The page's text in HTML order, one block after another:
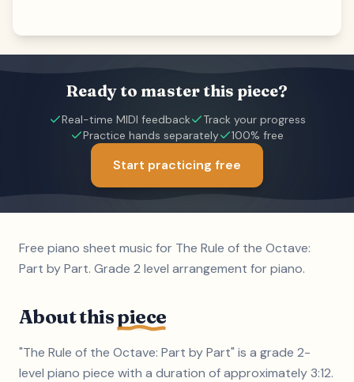
Ready to master this piece?
Real-time MIDI feedback
Track your progress
Practice hands separately
100% free
Start practicing free
Free piano sheet music for The Rule of the Octave:
Part by Part. Grade 2 level arrangement for piano.
About thispiece
"The Rule of the Octave: Part by Part" is a grade 2-
level piano piece with a duration of approximately 3:12.